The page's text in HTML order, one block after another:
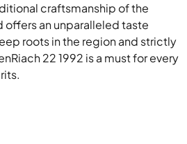
craftsmanship of the
offers an unparalleled taste
roots in the region and strictly
22 1992 is a must for every